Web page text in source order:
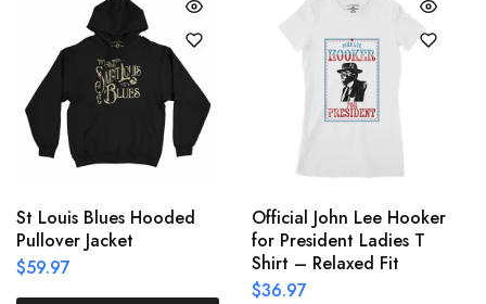
St Louis Blues Hooded
Pullover Jacket
$59.97
Official John Lee Hooker
for President Ladies T
Shirt – Relaxed Fit
$36.97